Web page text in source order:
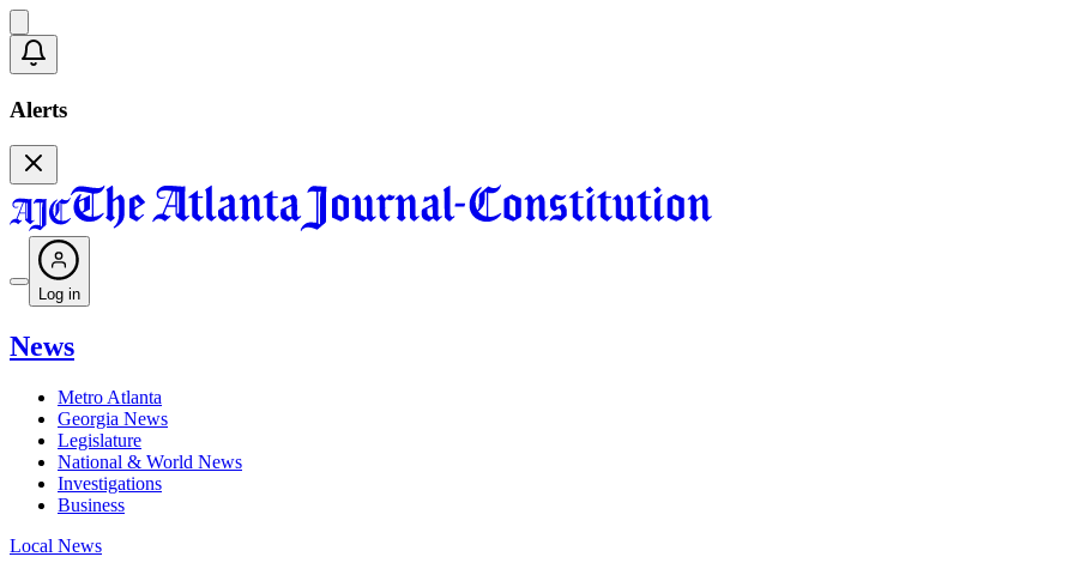
Alerts
Log in
News
Metro Atlanta
Georgia News
Legislature
National & World News
Investigations
Business
Local News